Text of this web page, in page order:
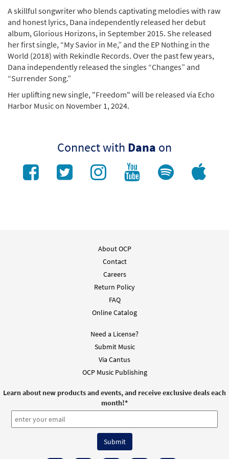
A skillful songwriter who blends captivating melodies with raw
and honest lyrics, Dana independently released her debut
album, Glorious Horizons, in September 2015. She released
her first single, “My Savior in Me,” and the EP Nothing in the
World (2018) with Rekindle Records. Over the past few years,
Dana independently released the singles “Changes” and
“Surrender Song.”
Her uplifting new single, "Freedom" will be released via Echo
Harbor Music on November 1, 2024.
Connect with Dana on
About OCP
Contact
Careers
Return Policy
FAQ
Online Catalog
Need a License?
Submit Music
Via Cantus
OCP Music Publishing
Learn about new products and events, and receive exclusive deals each
month!*